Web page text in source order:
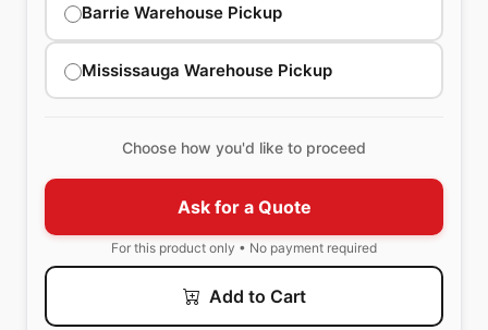
Barrie Warehouse Pickup
Mississauga Warehouse Pickup
Choose how you'd like to proceed
Ask for a Quote
For this product only • No payment required
Add to Cart